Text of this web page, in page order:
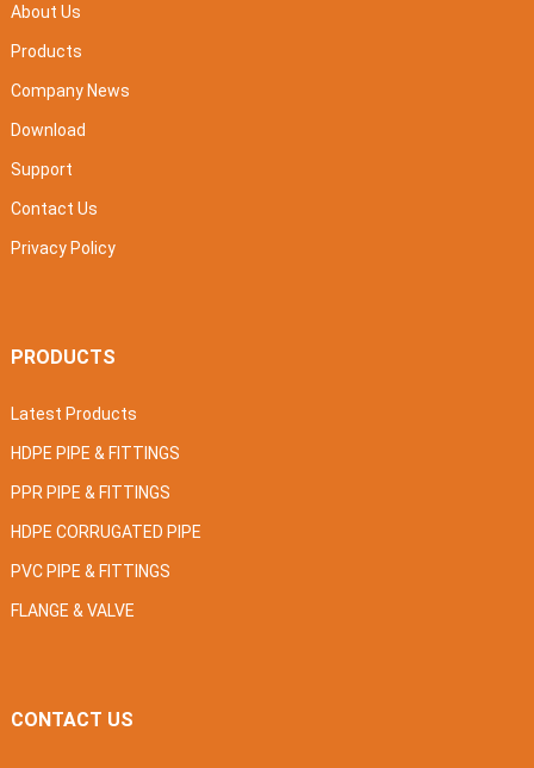
About Us
Products
Company News
Download
Support
Contact Us
Privacy Policy
PRODUCTS
Latest Products
HDPE PIPE & FITTINGS
PPR PIPE & FITTINGS
HDPE CORRUGATED PIPE
PVC PIPE & FITTINGS
FLANGE & VALVE
CONTACT US